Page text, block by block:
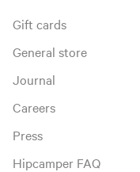
Gift cards
General store
Journal
Careers
Press
Hipcamper FAQ